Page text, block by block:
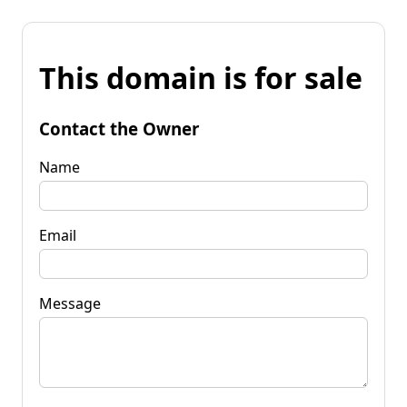
This domain is for sale
Contact the Owner
Name
Email
Message